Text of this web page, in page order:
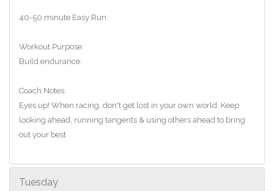
40-50 minute Easy Run
Workout Purpose:
Build endurance.
Coach Notes:
Eyes up! When racing, don't get lost in your own world. Keep
looking ahead, running tangents & using others ahead to bring
out your best
Tuesday